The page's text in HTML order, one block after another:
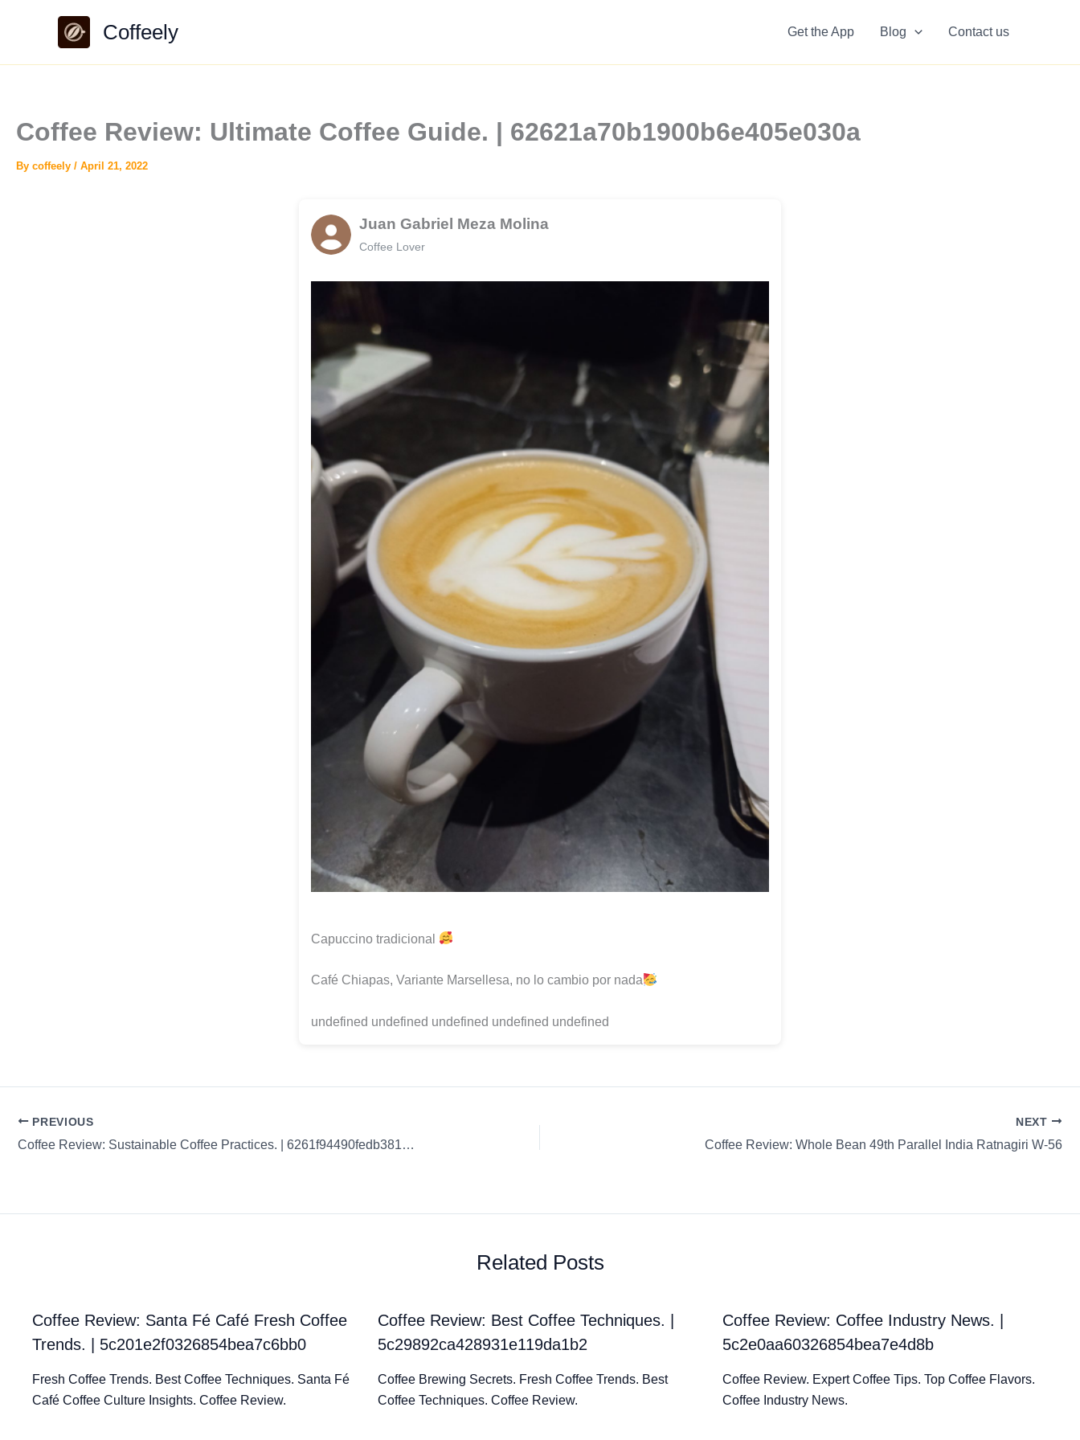
Coffeely Get the App Blog Contact us
Coffee Review: Ultimate Coffee Guide. | 62621a70b1900b6e405e030a
By coffeely / April 21, 2022
Juan Gabriel Meza Molina
Coffee Lover
Capuccino tradicional
Café Chiapas, Variante Marsellesa, no lo cambio por nada
undefined undefined undefined undefined undefined
PREVIOUS
Coffee Review: Sustainable Coffee Practices. | 6261f94490fedb3819d14611
NEXT
Coffee Review: Whole Bean 49th Parallel India Ratnagiri W-56
Related Posts
Coffee Review: Santa Fé Café Fresh Coffee
Trends. | 5c201e2f0326854bea7c6bb0
Fresh Coffee Trends. Best Coffee Techniques. Santa Fé
Café Coffee Culture Insights. Coffee Review.
Coffee Review: Best Coffee Techniques. |
5c29892ca428931e119da1b2
Coffee Brewing Secrets. Fresh Coffee Trends. Best
Coffee Techniques. Coffee Review.
Coffee Review: Coffee Industry News. |
5c2e0aa60326854bea7e4d8b
Coffee Review. Expert Coffee Tips. Top Coffee Flavors.
Coffee Industry News.